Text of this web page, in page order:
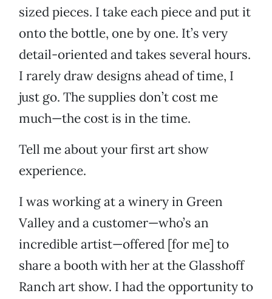
sized pieces. I take each piece and put it
onto the bottle, one by one. It’s very
detail-oriented and takes several hours.
I rarely draw designs ahead of time, I
just go. The supplies don’t cost me
much—the cost is in the time.
Tell me about your first art show
experience.
I was working at a winery in Green
Valley and a customer—who’s an
incredible artist—offered [for me] to
share a booth with her at the Glasshoff
Ranch art show. I had the opportunity to